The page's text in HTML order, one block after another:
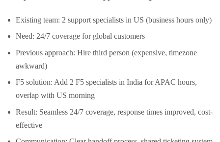
Existing team: 2 support specialists in US (business hours only)
Need: 24/7 coverage for global customers
Previous approach: Hire third person (expensive, timezone
awkward)
F5 solution: Add 2 F5 specialists in India for APAC hours,
overlap with US morning
Result: Seamless 24/7 coverage, response times improved, cost-
effective